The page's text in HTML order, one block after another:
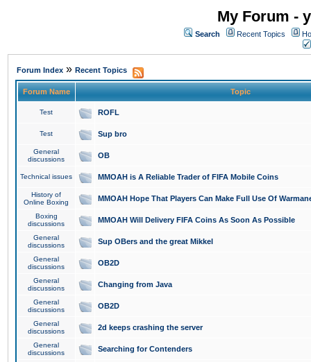
My Forum -
Search Recent Topics
Forum Index » Recent Topics
Forum Name Topic
Test ROFL
Test Sup bro
General
discussions
OB
Technical issues MMOAH is A Reliable Trader of FIFA Mobile Coins
History of
Online Boxing
MMOAH Hope That Players Can Make Full Use Of
Boxing
discussions
MMOAH Will Delivery FIFA Coins As Soon As Possible
General
discussions
Sup OBers and the great Mikkel
General
discussions
OB2D
General
discussions
Changing from Java
General
discussions
OB2D
General
discussions
2d keeps crashing the server
General
discussions
Searching for Contenders